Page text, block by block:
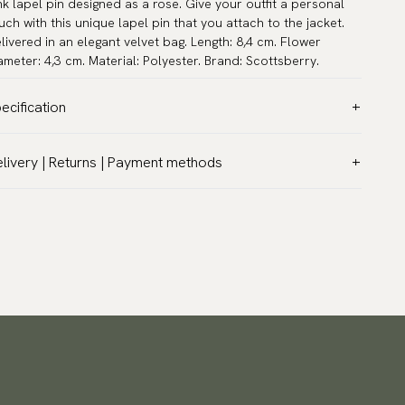
lapel pin designed as a rose. Give your outfit a personal
with this unique lapel pin that you attach to the jacket.
in an elegant velvet bag. Length: 8,4 cm. Flower
4,3 cm. Material: Polyester. Brand: Scottsberry.
5 years
| Returns | Payment methods